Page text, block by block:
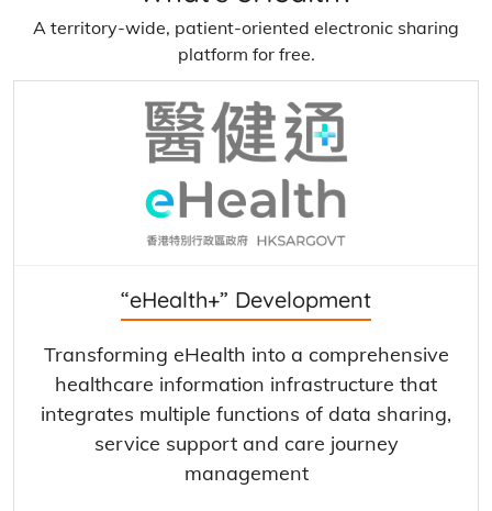
A territory-wide, patient-oriented electronic sharing
platform for free.
“eHealth+” Development
Transforming eHealth into a comprehensive
healthcare information infrastructure that
integrates multiple functions of data sharing,
service support and care journey
management